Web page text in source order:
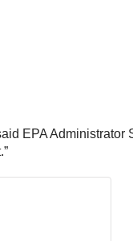
EPA Administrator